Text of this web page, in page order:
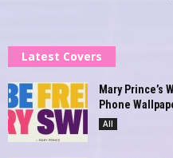
Latest Covers
Mary Prince’s
Phone
All